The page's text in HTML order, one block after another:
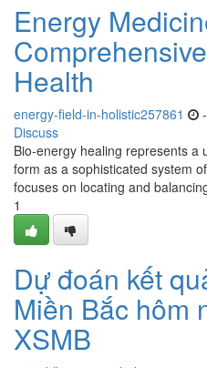
Energy
Health
energy-field-in-holistic257861
Discuss
Bio-energy healing represents a
form as a sophisticated system
focuses on locating and
1
Dự đoán kết
Miền Bắc hôm
XSMB